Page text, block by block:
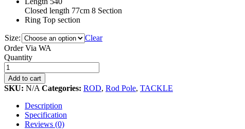
Closed length 77cm 8 Section
Ring Top section
Size:
Clear
Order Via WA
Joran
Tegek
Exori
Baronang
quantity
Quantity
Add to cart
SKU: N/A Categories: ROD, Rod Pole, TACKLE
Description
Specification
Reviews (0)